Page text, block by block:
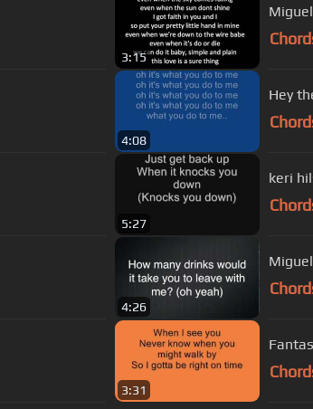
3:15
4:08
Hey
5:27
keri
4:26
3:31